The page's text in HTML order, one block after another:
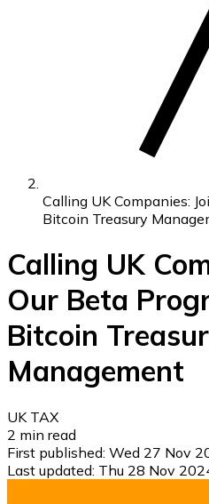
Calling UK Companies:
Bitcoin Treasury
Calling UK
Our Beta
Bitcoin
Management
UK TAX
2 min read
First published: Wed 27 Nov
Last updated: Thu 28 Nov